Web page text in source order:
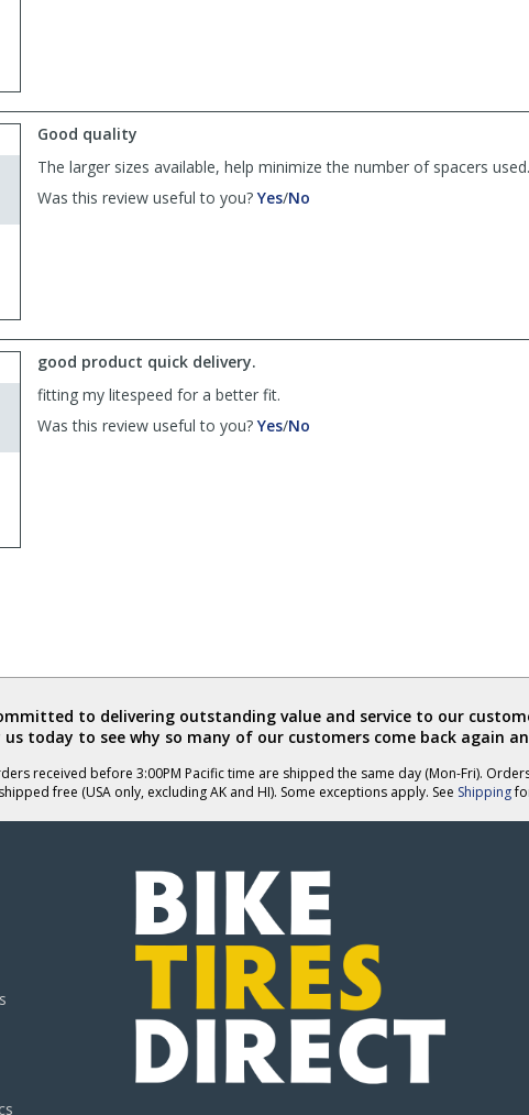
Good quality
The larger sizes available, help minimize the number of spacers used.
Was this review useful to you? Yes,/No
good product quick delivery.
fitting my litespeed for a better fit.
Was this review useful to you? Yes,/No
to delivering outstanding value and service to our
us today to see why so many of our customers come back again
received before 3:00PM Pacific time are shipped the same day (Mon-Fri).
free (USA only, excluding AK and HI). Some exceptions apply. See Shipping